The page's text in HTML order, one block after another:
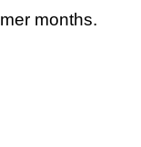
months.